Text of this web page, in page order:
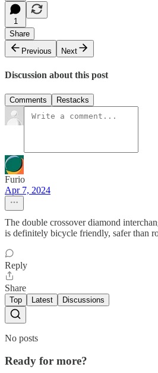
1
Share
Previous
Next
Discussion about this post
Comments Restacks
Furio
Apr 7, 2024
The double crossover diamond
is definitely bicycle friendly, safer than
Reply
Share
Top Latest Discussions
No posts
Ready for more?